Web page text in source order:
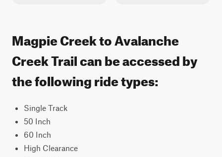
Magpie Creek to Avalanche
Creek Trail can be accessed by
the following ride types:
Single Track
50 Inch
60 Inch
High Clearance